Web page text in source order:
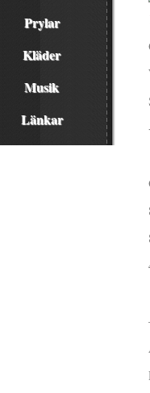
Prylar
Kläder
Musik
Länkar